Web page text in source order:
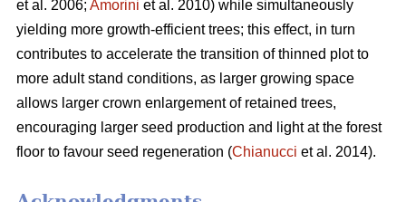
et al. 2006; Amorini et al. 2010) while simultaneously
yielding more growth-efficient trees; this effect, in turn
contributes to accelerate the transition of thinned plot to
more adult stand conditions, as larger growing space
allows larger crown enlargement of retained trees,
encouraging larger seed production and light at the forest
floor to favour seed regeneration (Chianucci et al. 2014).